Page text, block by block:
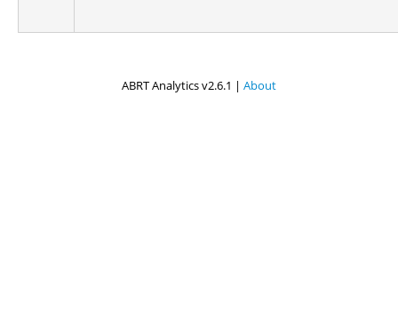
ABRT Analytics v2.6.1 | About